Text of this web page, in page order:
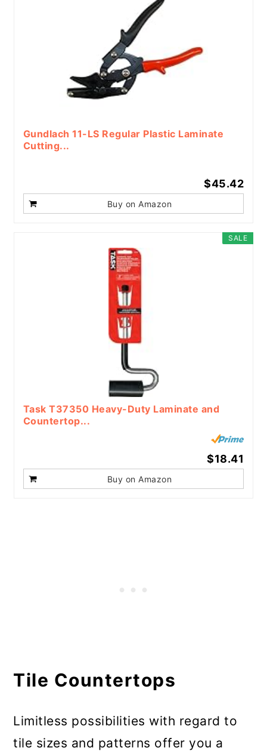
Gundlach 11-LS Regular Plastic Laminate
Cutting...
$45.42
Buy on Amazon
SALE
Task T37350 Heavy-Duty Laminate and
Countertop...
$18.41
Buy on Amazon
Tile Countertops
Limitless possibilities with regard to
tile sizes and patterns offer you a